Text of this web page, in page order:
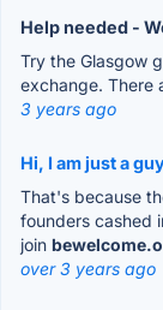
Help needed -
Try the Glasgow
exchange. There
3 years ago
Hi, I am just a
That's because
founders cashed
join
over 3 years ago